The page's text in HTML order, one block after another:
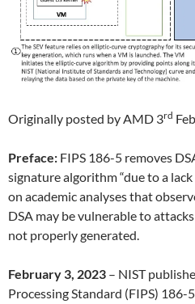
Originally posted by AMD 3rd
Preface: FIPS 186-5 removes
signature algorithm “due to a
on academic analyses that
DSA may be vulnerable to
not properly generated.
February 3, 2023 – NIST
Processing Standard (FIPS) 186-